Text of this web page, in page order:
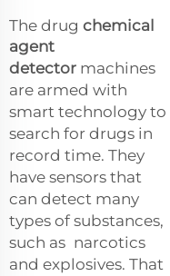
The drug chemical
agent
detector machines
are armed with
smart technology to
search for drugs in
record time. They
have sensors that
can detect many
types of substances,
such as narcotics
and explosives. That